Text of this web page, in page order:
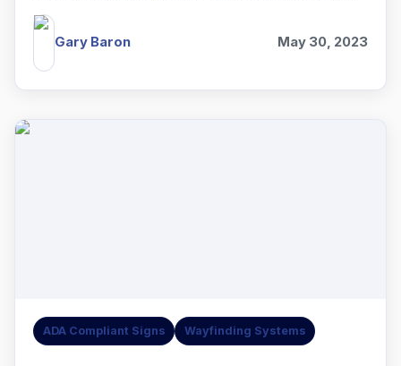
Emerson, NJ.
Gary Baron May 30, 2023
ADA Compliant Signs Wayfinding Systems